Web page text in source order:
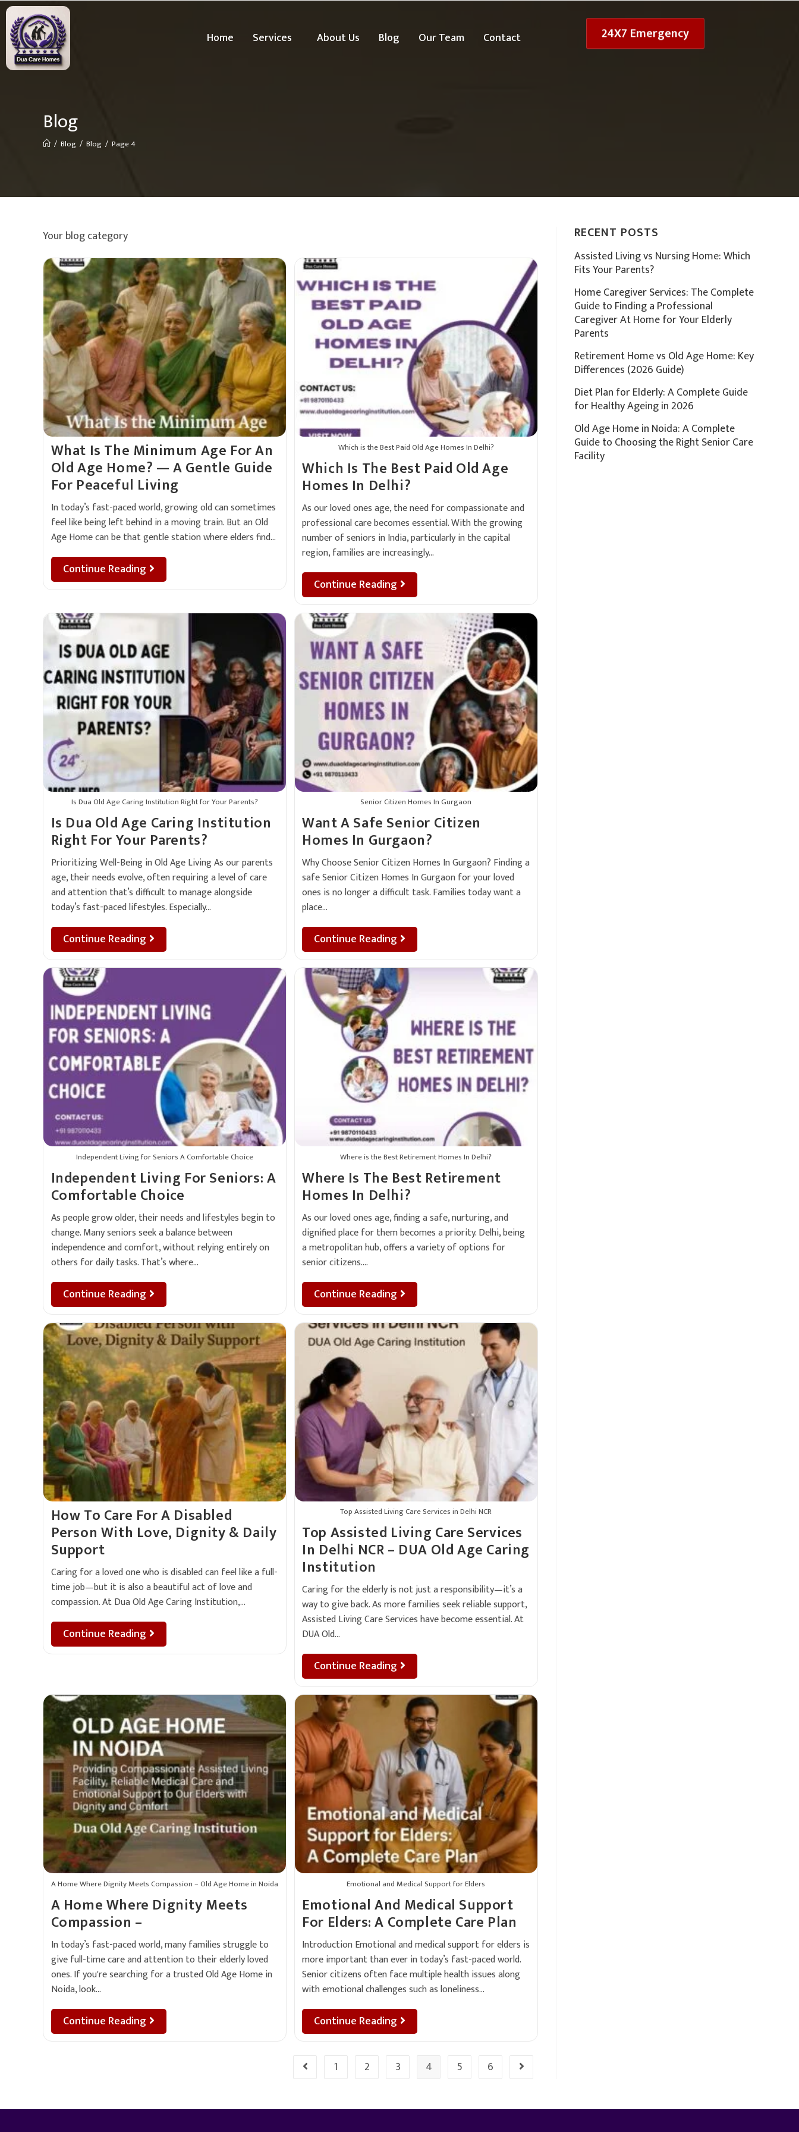
Home Services About Us Blog Our Team Contact 24X7 Emergency
Blog
/ Blog / Blog / Page 4
Your blog category
What Is The Minimum Age For An
Old Age Home? — A Gentle Guide
For Peaceful Living
In today’s fast-paced world, growing old can sometimes
feel like being left behind in a moving train. But an Old
Age Home can be that gentle station where elders find…
Continue Reading
Which is the Best Paid Old Age Homes In Delhi?
Which Is The Best Paid Old Age
Homes In Delhi?
As our loved ones age, the need for compassionate and
professional care becomes essential. With the growing
number of seniors in India, particularly in the capital
region, families are increasingly…
Continue Reading
Is Dua Old Age Caring Institution Right for Your Parents?
Is Dua Old Age Caring Institution
Right For Your Parents?
Prioritizing Well-Being in Old Age Living As our parents
age, their needs evolve, often requiring a level of care
and attention that’s difficult to manage alongside
today’s fast-paced lifestyles. Especially…
Continue Reading
Senior Citizen Homes In Gurgaon
Want A Safe Senior Citizen
Homes In Gurgaon?
Why Choose Senior Citizen Homes In Gurgaon? Finding a
safe Senior Citizen Homes In Gurgaon for your loved
ones is no longer a difficult task. Families today want a
place…
Continue Reading
Independent Living for Seniors A Comfortable Choice
Independent Living For Seniors: A
Comfortable Choice
As people grow older, their needs and lifestyles begin to
change. Many seniors seek a balance between
independence and comfort, without relying entirely on
others for daily tasks. That’s where…
Continue Reading
Where is the Best Retirement Homes In Delhi?
Where Is The Best Retirement
Homes In Delhi?
As our loved ones age, finding a safe, nurturing, and
dignified place for them becomes a priority. Delhi, being
a metropolitan hub, offers a variety of options for
senior citizens.…
Continue Reading
How To Care For A Disabled
Person With Love, Dignity & Daily
Support
Caring for a loved one who is disabled can feel like a full-
time job—but it is also a beautiful act of love and
compassion. At Dua Old Age Caring Institution,…
Continue Reading
Top Assisted Living Care Services in Delhi NCR
Top Assisted Living Care Services
In Delhi NCR – DUA Old Age Caring
Institution
Caring for the elderly is not just a responsibility—it’s a
way to give back. As more families seek reliable support,
Assisted Living Care Services have become essential. At
DUA Old…
Continue Reading
A Home Where Dignity Meets Compassion – Old Age Home in Noida
A Home Where Dignity Meets
Compassion –
In today’s fast-paced world, many families struggle to
give full-time care and attention to their elderly loved
ones. If you're searching for a trusted Old Age Home in
Noida, look…
Continue Reading
Emotional and Medical Support for Elders
Emotional And Medical Support
For Elders: A Complete Care Plan
Introduction Emotional and medical support for elders is
more important than ever in today’s fast-paced world.
Senior citizens often face multiple health issues along
with emotional challenges such as loneliness…
Continue Reading
1 2 3 4 5 6
RECENT POSTS
Assisted Living vs Nursing Home: Which
Fits Your Parents?
Home Caregiver Services: The Complete
Guide to Finding a Professional
Caregiver At Home for Your Elderly
Parents
Retirement Home vs Old Age Home: Key
Differences (2026 Guide)
Diet Plan for Elderly: A Complete Guide
for Healthy Ageing in 2026
Old Age Home in Noida: A Complete
Guide to Choosing the Right Senior Care
Facility